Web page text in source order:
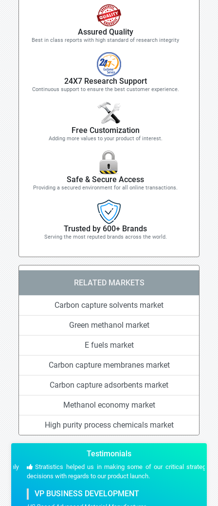
Assured Quality
Best in class reports with high standard of research integrity
24X7 Research Support
Continuous support to ensure the best customer experience.
Free Customization
Adding more values to your product of interest.
Safe & Secure Access
Providing a secured environment for all online transactions.
Trusted by 600+ Brands
Serving the most reputed brands across the world.
RELATED MARKETS
Carbon capture solvents market
Green methanol market
E fuels market
Carbon capture membranes market
Carbon capture adsorbents market
Methanol economy market
High purity process chemicals market
Testimonials
Stratistics helped us in making some of our critical strategic
decisions with regards to our product launch.
VP BUSINESS DEVELOPMENT